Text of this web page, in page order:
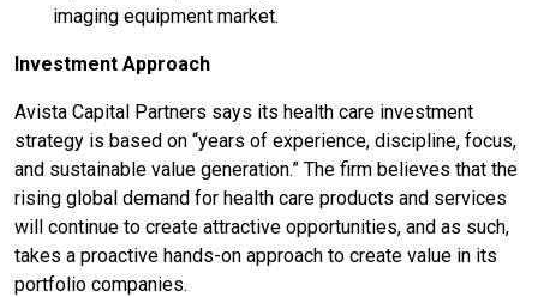
imaging equipment market.
Investment Approach
Avista Capital Partners says its health care investment
strategy is based on “years of experience, discipline, focus,
and sustainable value generation.” The firm believes that the
rising global demand for health care products and services
will continue to create attractive opportunities, and as such,
takes a proactive hands-on approach to create value in its
portfolio companies.